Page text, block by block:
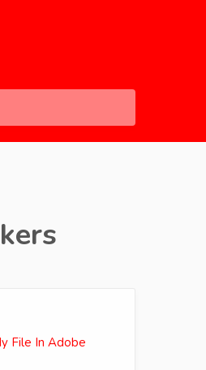
File In Adobe